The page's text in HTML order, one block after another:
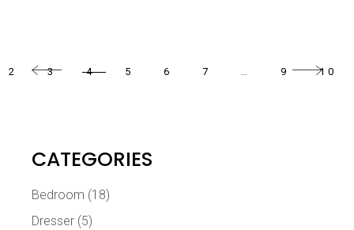
2 3 4 5 6 7 … 9 10
CATEGORIES
Bedroom (18)
Dresser (5)